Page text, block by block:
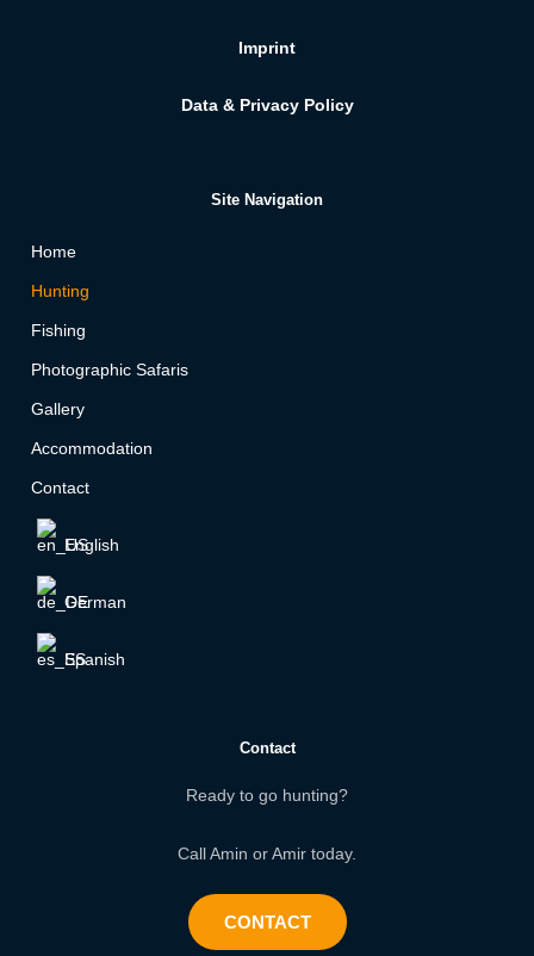
Imprint
Data & Privacy Policy
Site Navigation
Home
Hunting
Fishing
Photographic Safaris
Gallery
Accommodation
Contact
English
German
Spanish
Contact
Ready to go hunting?
Call Amin or Amir today.
CONTACT